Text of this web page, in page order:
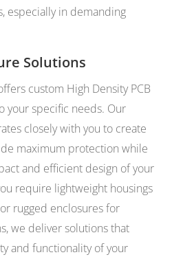
especially in demanding
Solutions
custom High Density PCB
your specific needs. Our
closely with you to create
maximum protection while
and efficient design of your
require lightweight housings
rugged enclosures for
we deliver solutions that
and functionality of your